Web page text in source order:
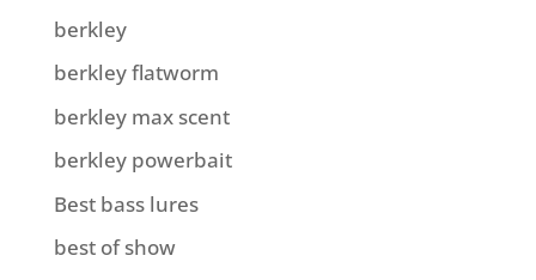
berkley
berkley flatworm
berkley max scent
berkley powerbait
Best bass lures
best of show